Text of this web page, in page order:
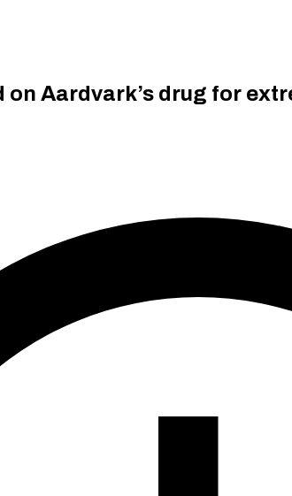
Aardvark’s drug for